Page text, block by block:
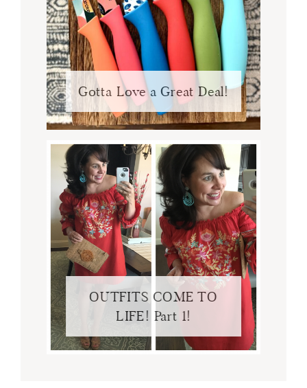
Gotta Love a Great Deal!
OUTFITS COME TO
LIFE! Part 1!